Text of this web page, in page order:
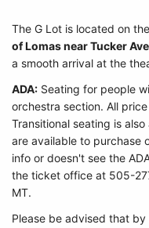
The G Lot is located on the
of Lomas near Tucker
a smooth arrival at the
ADA: Seating for people
orchestra section. All
Transitional seating is
are available to purchase
info or doesn't see the
the ticket office at 505-
MT.
Please be advised that